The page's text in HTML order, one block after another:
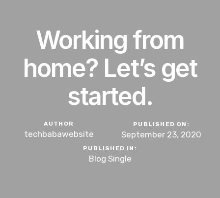
Working from
home? Let’s get
started.
AUTHOR
techbabawebsite
PUBLISHED ON:
September 23, 2020
PUBLISHED IN:
Blog Single